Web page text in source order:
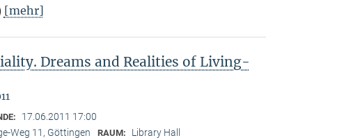
[mehr]
Dreams and Realities of Living-
17.06.2011 17:00
Weg 11, Göttingen RAUM: Library Hall